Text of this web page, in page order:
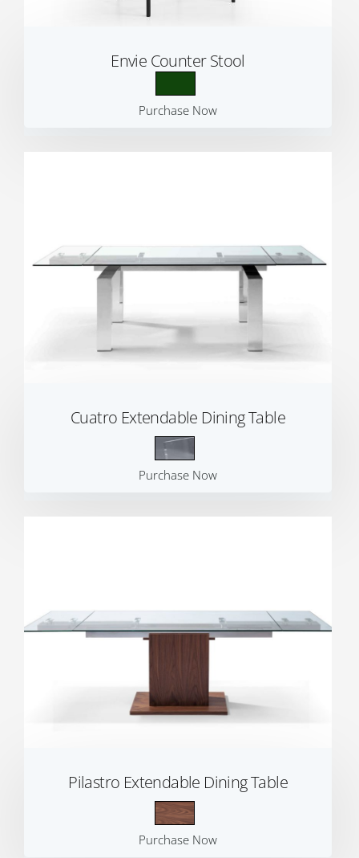
Envie Counter Stool
Purchase Now
Cuatro Extendable Dining Table
Purchase Now
Pilastro Extendable Dining Table
Purchase Now